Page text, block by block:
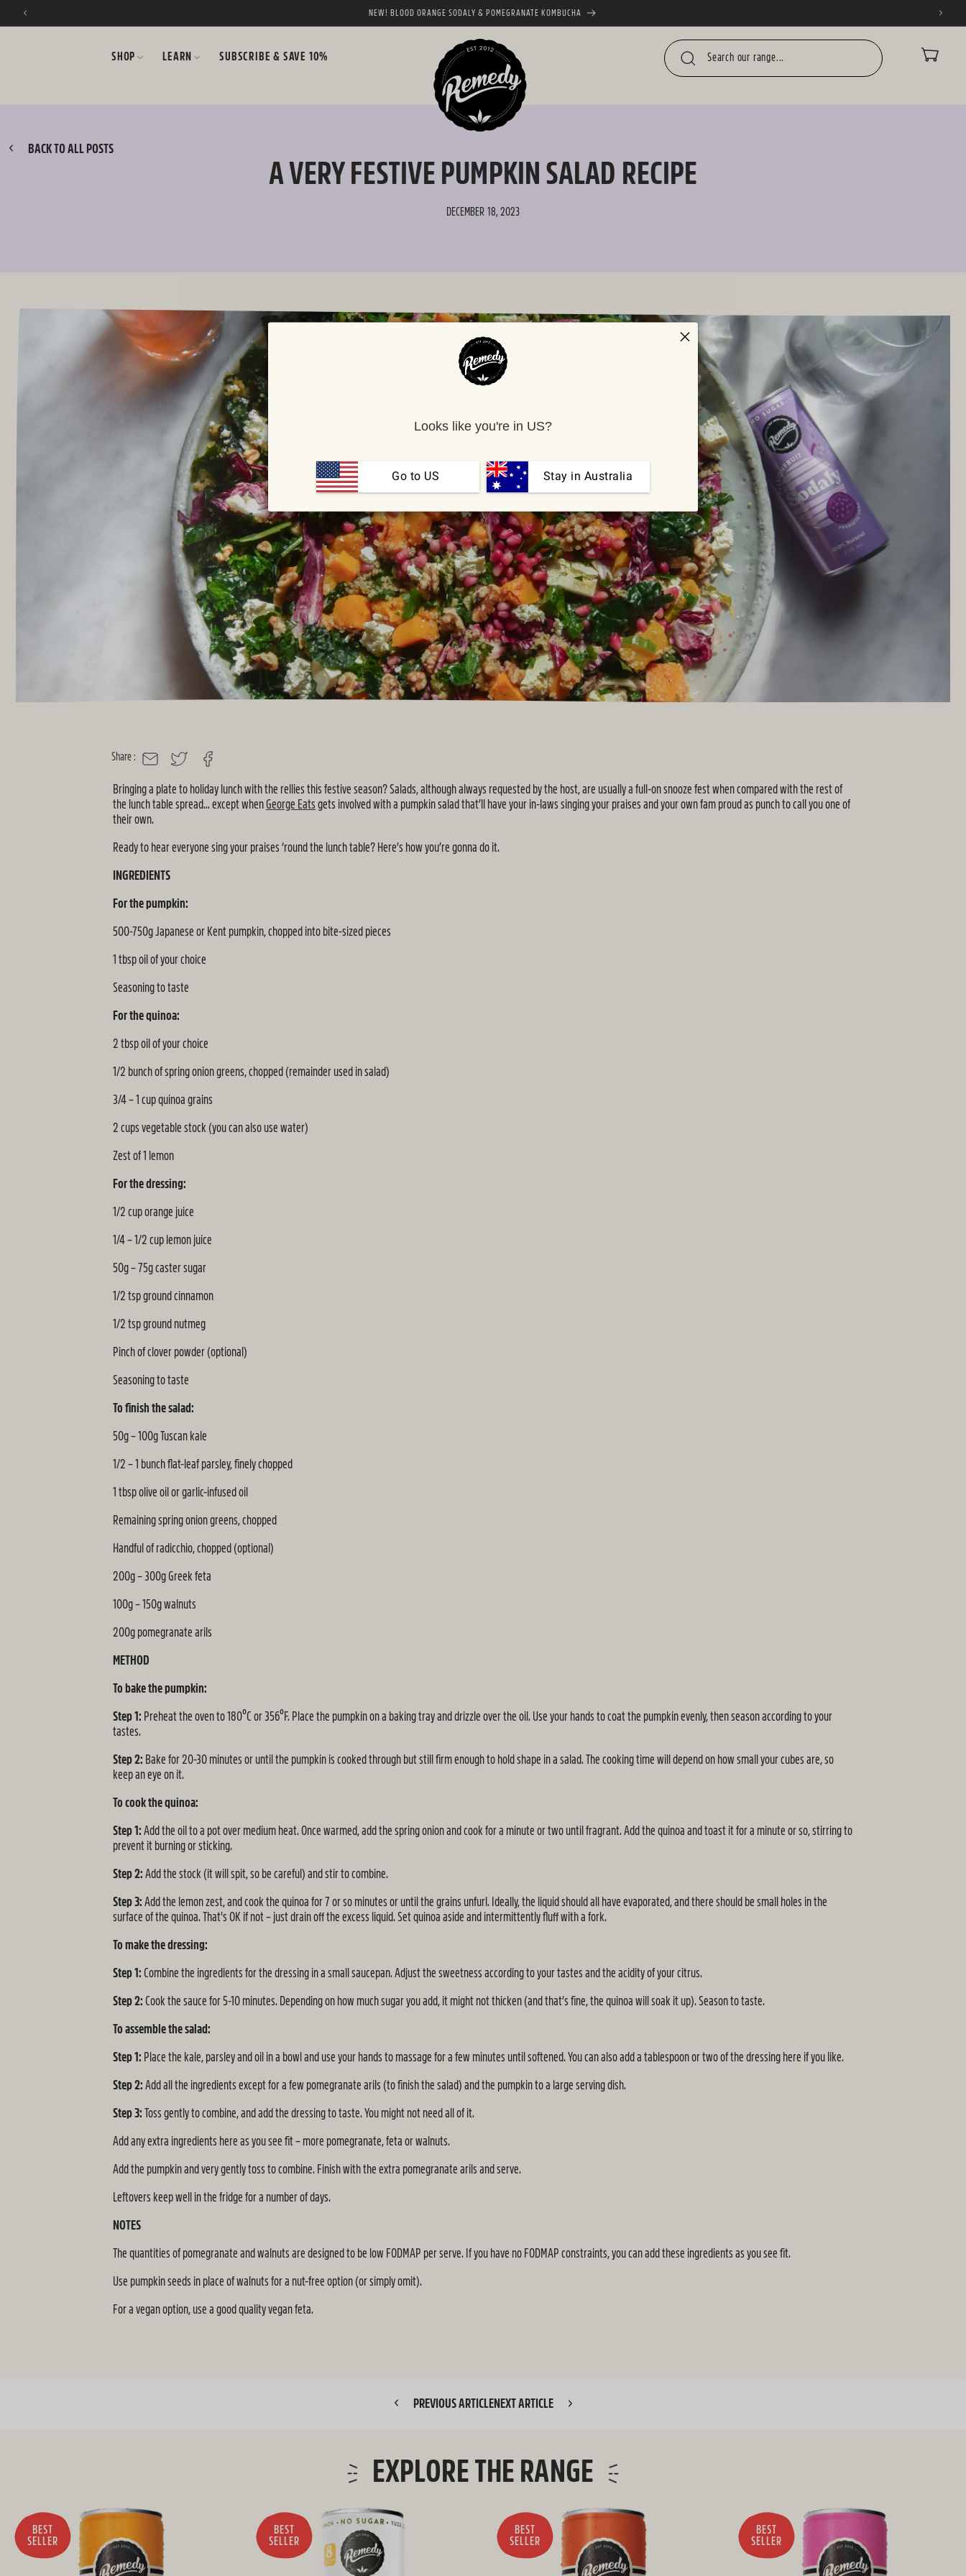
NEW! BLOOD ORANGE SODALY & POMEGRANATE KOMBUCHA
SHOP LEARN SUBSCRIBE & SAVE 10% CART
BACK TO ALL POSTS
A VERY FESTIVE PUMPKIN SALAD RECIPE
DECEMBER 18, 2023
Share :
MAIL TWITTERFACEBOOK
Bringing a plate to holiday lunch with the rellies this festive season? Salads, although always requested by the host, are usually a full-on snooze fest when compared with the rest of
the lunch table spread… except whenGeorge Eats gets involved with a pumpkin salad that’ll have your in-laws singing your praises and your own fam proud as punch to call you one of
their own.
Ready to hear everyone sing your praises ‘round the lunch table? Here’s how you’re gonna do it.
INGREDIENTS
For the pumpkin:
500-750g Japanese or Kent pumpkin, chopped into bite-sized pieces
1 tbsp oil of your choice
Seasoning to taste
For the quinoa:
2 tbsp oil of your choice
1/2 bunch of spring onion greens, chopped (remainder used in salad)
3/4 – 1 cup quinoa grains
2 cups vegetable stock (you can also use water)
Zest of 1 lemon
For the dressing:
1/2 cup orange juice
1/4 – 1/2 cup lemon juice
50g – 75g caster sugar
1/2 tsp ground cinnamon
1/2 tsp ground nutmeg
Pinch of clover powder (optional)
Seasoning to taste
To finish the salad:
50g – 100g Tuscan kale
1/2 – 1 bunch flat-leaf parsley, finely chopped
1 tbsp olive oil or garlic-infused oil
Remaining spring onion greens, chopped
Handful of radicchio, chopped (optional)
200g – 300g Greek feta
100g – 150g walnuts
200g pomegranate arils
METHOD
To bake the pumpkin:
Step 1: Preheat the oven to 180ºC or 356ºF. Place the pumpkin on a baking tray and drizzle over the oil. Use your hands to coat the pumpkin evenly, then season according to your
tastes.
Step 2: Bake for 20-30 minutes or until the pumpkin is cooked through but still firm enough to hold shape in a salad. The cooking time will depend on how small your cubes are, so
keep an eye on it.
To cook the quinoa:
Step 1: Add the oil to a pot over medium heat. Once warmed, add the spring onion and cook for a minute or two until fragrant. Add the quinoa and toast it for a minute or so, stirring to
prevent it burning or sticking.
Step 2: Add the stock (it will spit, so be careful) and stir to combine.
Step 3: Add the lemon zest, and cook the quinoa for 7 or so minutes or until the grains unfurl. Ideally, the liquid should all have evaporated, and there should be small holes in the
surface of the quinoa. That's OK if not – just drain off the excess liquid. Set quinoa aside and intermittently fluff with a fork.
To make the dressing:
Step 1: Combine the ingredients for the dressing in a small saucepan. Adjust the sweetness according to your tastes and the acidity of your citrus.
Step 2: Cook the sauce for 5-10 minutes. Depending on how much sugar you add, it might not thicken (and that’s fine, the quinoa will soak it up). Season to taste.
To assemble the salad:
Step 1: Place the kale, parsley and oil in a bowl and use your hands to massage for a few minutes until softened. You can also add a tablespoon or two of the dressing here if you like.
Step 2: Add all the ingredients except for a few pomegranate arils (to finish the salad) and the pumpkin to a large serving dish.
Step 3: Toss gently to combine, and add the dressing to taste. You might not need all of it.
Add any extra ingredients here as you see fit – more pomegranate, feta or walnuts.
Add the pumpkin and very gently toss to combine. Finish with the extra pomegranate arils and serve.
Leftovers keep well in the fridge for a number of days.
NOTES
The quantities of pomegranate and walnuts are designed to be low FODMAP per serve. If you have no FODMAP constraints, you can add these ingredients as you see fit.
Use pumpkin seeds in place of walnuts for a nut-free option (or simply omit).
For a vegan option, use a good quality vegan feta.
PREVIOUS ARTICLENEXT ARTICLE
EXPLORE THE RANGE
BEST
SELLER
BEST
SELLER
BEST
SELLER
BEST
SELLER
Looks like you're in US?
Go to US Stay in Australia